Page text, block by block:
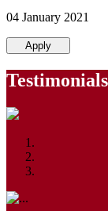
04 January 2021
Apply
Testimonials